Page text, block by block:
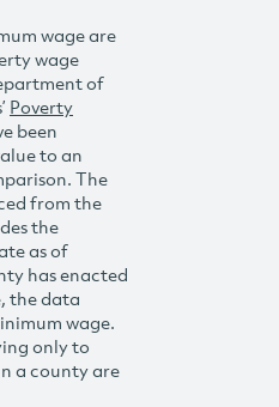
wage are
wage
of
Poverty
been
to an
The
from the
the
as of
has enacted
the data
wage.
only to
a county are